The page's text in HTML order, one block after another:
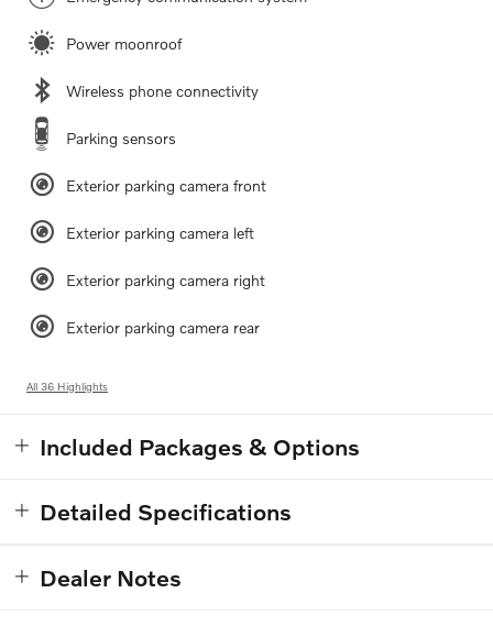
Power moonroof
Wireless phone connectivity
Parking sensors
Exterior parking camera front
Exterior parking camera left
Exterior parking camera right
Exterior parking camera rear
All 36 Highlights
Included Packages & Options
Detailed Specifications
Dealer Notes